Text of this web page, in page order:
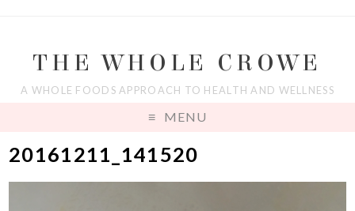
THE WHOLE CROWE
A WHOLE FOODS APPROACH TO HEALTH AND WELLNESS
MENU
20161211_141520